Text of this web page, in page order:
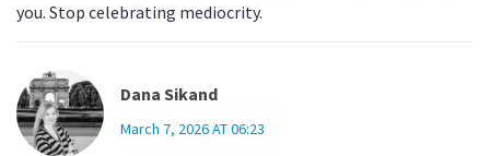
you. Stop celebrating mediocrity.
Dana Sikand
March 7, 2026 AT 06:23